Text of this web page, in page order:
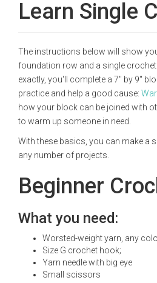
Learn Single
The instructions below will show
foundation row and a single
exactly, you'll complete a 7" by 9"
practice and help a good cause:
how your block can be joined with
to warm up someone in need.
With these basics, you can make a
any number of projects.
Beginner
What you need:
Worsted-weight yarn, any
Size G crochet hook;
Yarn needle with big eye
Small scissors